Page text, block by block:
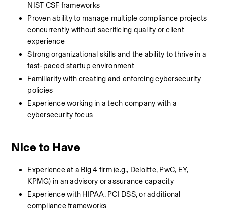
NIST CSF frameworks
Proven ability to manage multiple compliance projects
concurrently without sacrificing quality or client
experience
Strong organizational skills and the ability to thrive in a
fast-paced startup environment
Familiarity with creating and enforcing cybersecurity
policies
Experience working in a tech company with a
cybersecurity focus
Nice to Have
Experience at a Big 4 firm (e.g., Deloitte, PwC, EY,
KPMG) in an advisory or assurance capacity
Experience with HIPAA, PCI DSS, or additional
compliance frameworks